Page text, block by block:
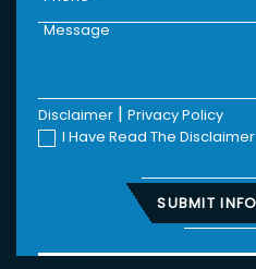
Disclaimer | Privacy Policy
I Have Read The Disclaimer